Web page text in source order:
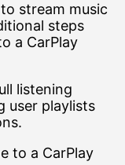
stream music
steps
a CarPlay
listening
user playlists
to a CarPlay